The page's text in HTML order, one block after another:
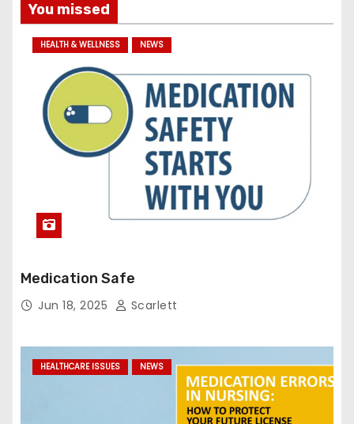
You missed
HEALTH & WELLNESS NEWS
Medication Safe
Jun 18, 2025 Scarlett
HEALTHCARE ISSUES NEWS